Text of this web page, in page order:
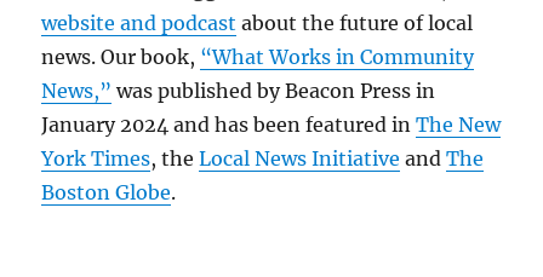
website and podcast about the future of local
news. Our book, “What Works in Community
News,” was published by Beacon Press in
January 2024 and has been featured inThe New
York Times, theLocal News Initiative andThe
Boston Globe.